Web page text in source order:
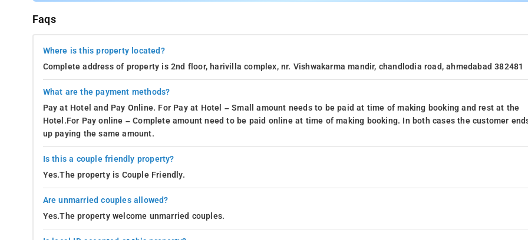
Faqs
Where is this property located?
Complete address of property is 2nd floor, harivilla complex, nr. Vishwakarma mandir, chandlodia road, ahmedabad 382481
What are the payment methods?
Pay at Hotel and Pay Online. For Pay at Hotel – Small amount needs to be paid at time of making booking and rest at the
Hotel.For Pay online – Complete amount need to be paid online at time of making booking. In both cases the customer
up paying the same amount.
Is this a couple friendly property?
Yes.The property is Couple Friendly.
Are unmarried couples allowed?
Yes.The property welcome unmarried couples.